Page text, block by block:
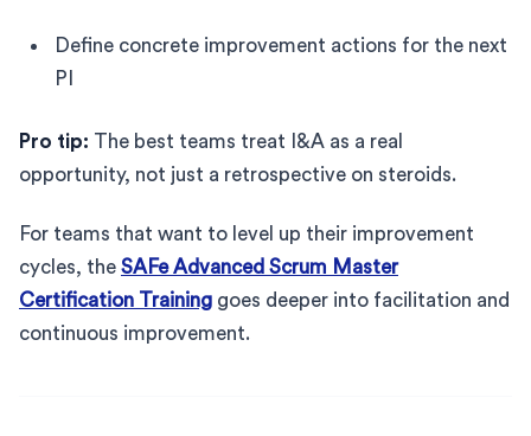
Define concrete improvement actions for the next
PI
Pro tip: The best teams treat I&A as a real
opportunity, not just a retrospective on steroids.
For teams that want to level up their improvement
cycles, the SAFe Advanced Scrum Master
Certification Training goes deeper into facilitation and
continuous improvement.